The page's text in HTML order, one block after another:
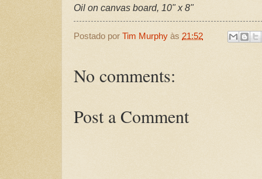
Oil on canvas board, 10" x 8"
Postado por Tim Murphy às 21:52
No comments:
Post a Comment